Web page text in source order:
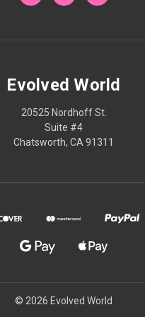
Evolved World
20525 Nordhoff St.
Suite #4
Chatsworth, CA 91311
© 2026 Evolved World